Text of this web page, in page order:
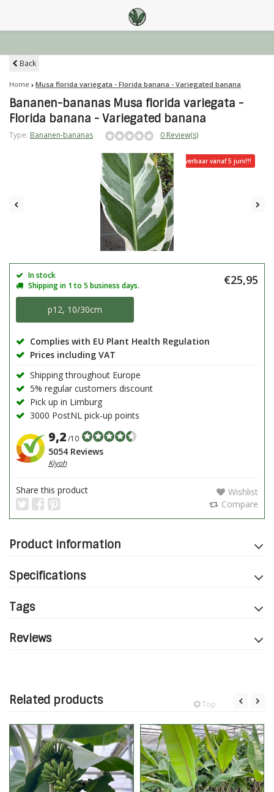
Back
Home Musa florida variegata - Florida banana - Variegated banana
Bananen-bananas Musa florida variegata -
Florida banana - Variegated banana
Type: Bananen-bananas 0 Review(s)
Leverbaar vanaf 5 juni!!!
In stock
Shipping in 1 to 5 business days.
€25,95
p12, 10/30cm
Complies with EU Plant Health Regulation
Prices including VAT
Shipping throughout Europe
5% regular customers discount
Pick up in Limburg
3000 PostNL pick-up points
9,2/10
5054 Reviews
Kiyoh
Share this product
Wishlist
Compare
Product information
Specifications
Tags
Reviews
Related products Top